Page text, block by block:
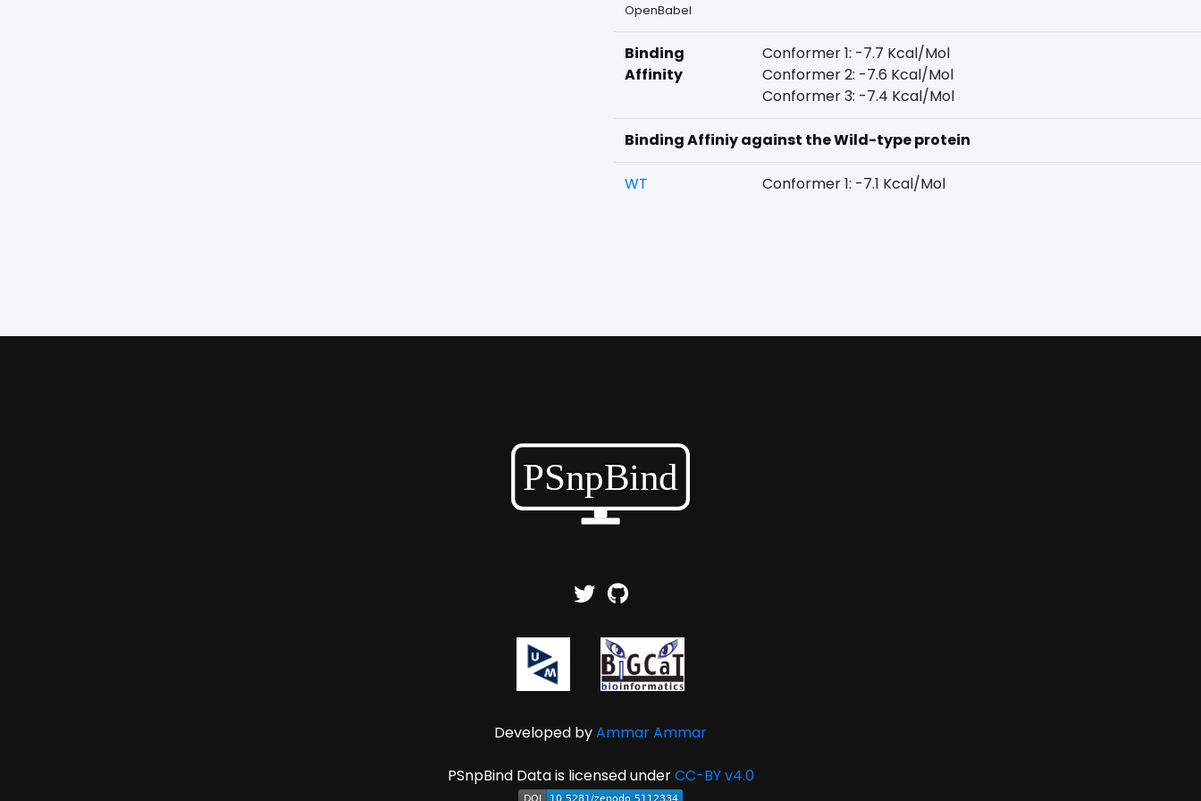
OpenBabel
Binding
Affinity
Conformer 1: -7.7 Kcal/Mol
Conformer 2: -7.6 Kcal/Mol
Conformer 3: -7.4 Kcal/Mol
Binding Affiniy against the Wild-type protein
WT Conformer 1: -7.1 Kcal/Mol
Developed byAmmar Ammar
PSnpBind Data is licensed underCC-BY v4.0